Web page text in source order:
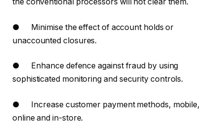
the conventional processors will not clear them.
● Minimise the effect of account holds or
unaccounted closures.
● Enhance defence against fraud by using
sophisticated monitoring and security controls.
● Increase customer payment methods, mobile,
online and in-store.